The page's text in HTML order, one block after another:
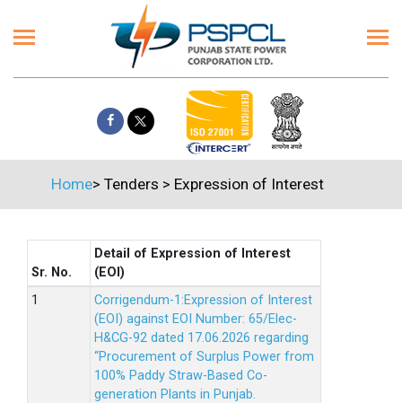
Home> Tenders > Expression of Interest
Sr. No.
Detail of Expression of Interest
(EOI)
Corrigendum-1:Expression of Interest
(EOI) against EOI Number: 65/Elec-
H&CG-92 dated 17.06.2026 regarding
“Procurement of Surplus Power from
100% Paddy Straw-Based Co-
generation Plants in Punjab.